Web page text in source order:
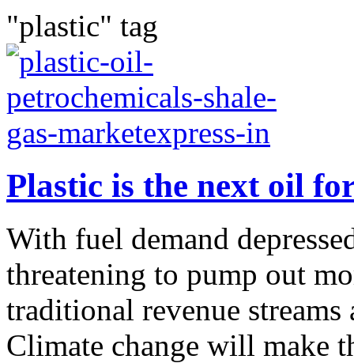
"plastic" tag
Plastic is the next oil
With fuel demand
threatening to pump out
traditional revenue
Climate change will make